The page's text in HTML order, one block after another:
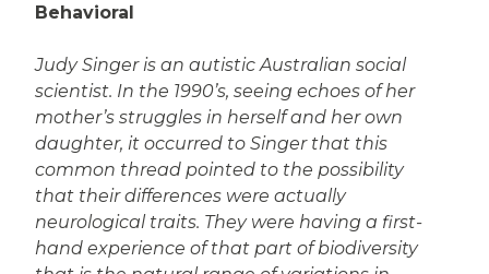
Behavioral
Judy Singer is an autistic Australian social
scientist. In the 1990’s, seeing echoes of her
mother’s struggles in herself and her own
daughter, it occurred to Singer that this
common thread pointed to the possibility
that their differences were actually
neurological traits. They were having a first-
hand experience of that part of biodiversity